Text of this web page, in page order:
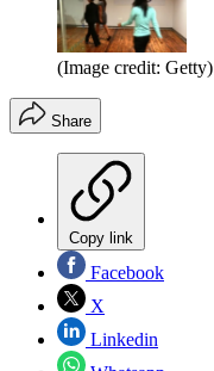
(Image credit: Getty)
Share
Copy link
Facebook
X
Linkedin